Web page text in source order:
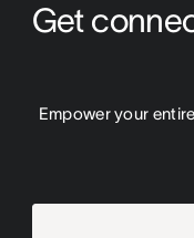
Get
Empower your